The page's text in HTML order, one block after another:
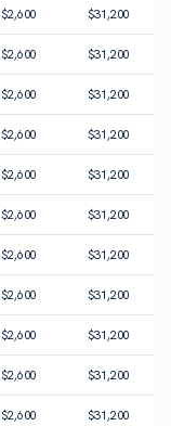
$2,600 $31,200
$2,600 $31,200
$2,600 $31,200
$2,600 $31,200
$2,600 $31,200
$2,600 $31,200
$2,600 $31,200
$2,600 $31,200
$2,600 $31,200
$2,600 $31,200
$2,600 $31,200